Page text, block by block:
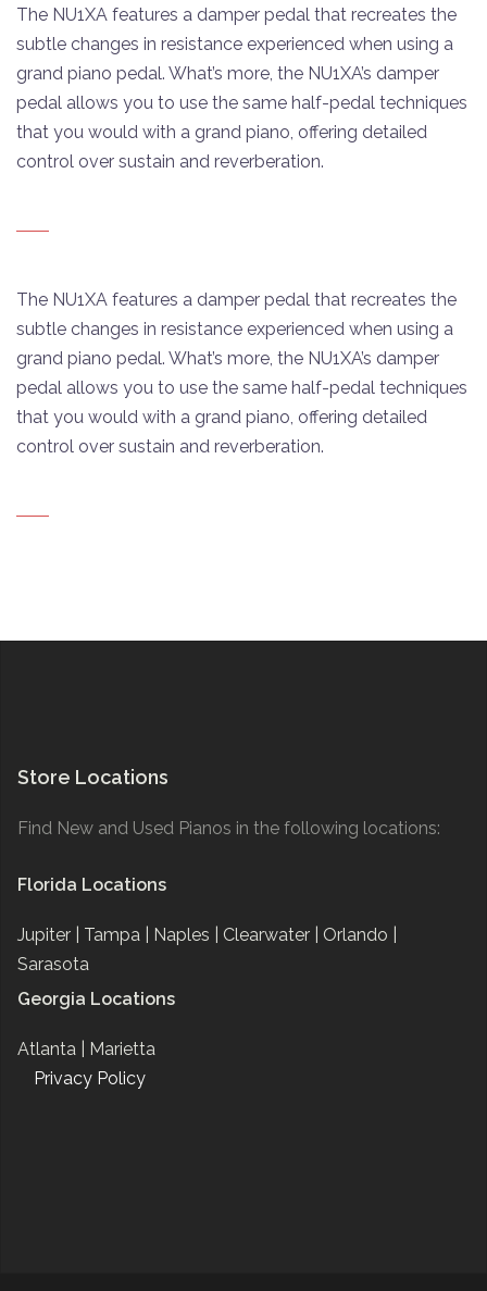
The NU1XA features a damper pedal that recreates the
subtle changes in resistance experienced when using a
grand piano pedal. What’s more, the NU1XA’s damper
pedal allows you to use the same half-pedal techniques
that you would with a grand piano, offering detailed
control over sustain and reverberation.
The NU1XA features a damper pedal that recreates the
subtle changes in resistance experienced when using a
grand piano pedal. What’s more, the NU1XA’s damper
pedal allows you to use the same half-pedal techniques
that you would with a grand piano, offering detailed
control over sustain and reverberation.
Store Locations
Find New and Used Pianos in the following locations:
Florida Locations
Jupiter | Tampa | Naples | Clearwater | Orlando |
Sarasota
Georgia Locations
Atlanta | Marietta
Privacy Policy